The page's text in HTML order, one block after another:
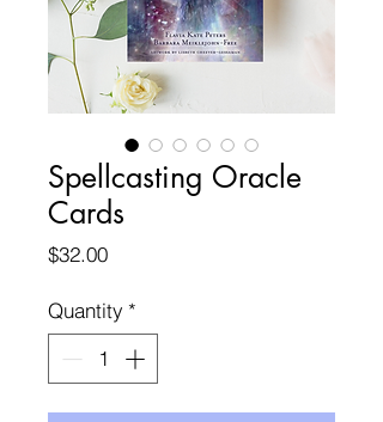
Spellcasting Oracle
Cards
$32.00Price
Quantity *